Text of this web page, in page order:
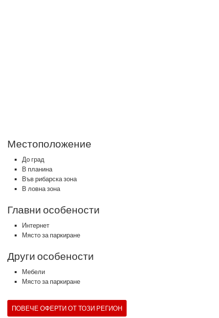
Местоположение
До град
В планина
Във рибарска зона
В ловна зона
Главни особености
Интернет
Място за паркиране
Други особености
Мебели
Място за паркиране
ПОВЕЧЕ ОФЕРТИ ОТ ТОЗИ РЕГИОН